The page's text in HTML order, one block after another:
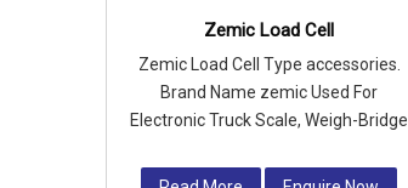
Zemic Load Cell
Zemic Load Cell Type accessories.
Brand Name zemic Used For
Electronic Truck Scale, Weigh-Bridge